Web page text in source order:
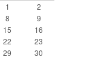
1
2
8
9
15
16
22
23
29
30